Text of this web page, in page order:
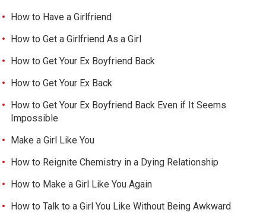
How to Have a Girlfriend
How to Get a Girlfriend As a Girl
How to Get Your Ex Boyfriend Back
How to Get Your Ex Back
How to Get Your Ex Boyfriend Back Even if It Seems
Impossible
Make a Girl Like You
How to Reignite Chemistry in a Dying Relationship
How to Make a Girl Like You Again
How to Talk to a Girl You Like Without Being Awkward